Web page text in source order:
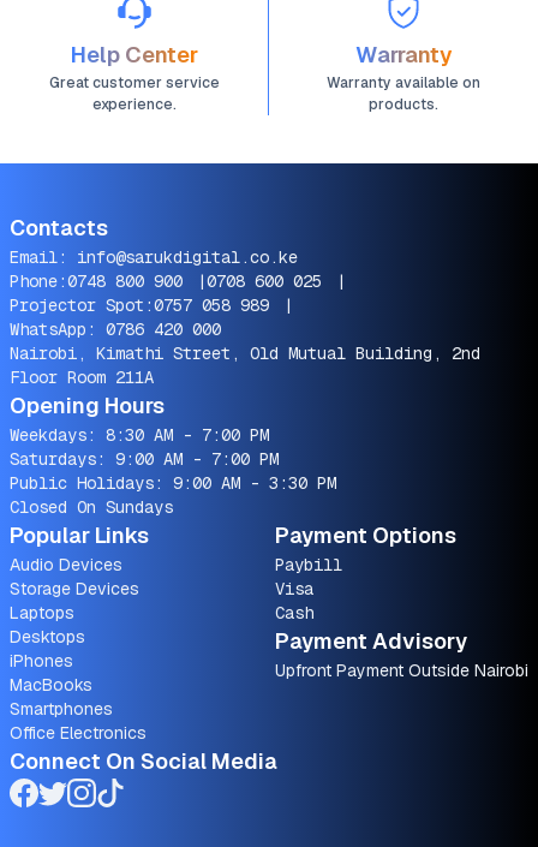
Help Center
Great customer service
experience.
Warranty
Warranty available on
products.
Contacts
Email: info@sarukdigital.co.ke
Phone:0748 800 900 |0708 600 025
|
Projector Spot:0757 058 989
|
WhatsApp: 0786 420 000
Nairobi, Kimathi Street, Old Mutual Building, 2nd
Floor Room 211A
Opening Hours
Weekdays: 8:30 AM - 7:00 PM
Saturdays: 9:00 AM - 7:00 PM
Public Holidays: 9:00 AM - 3:30 PM
Closed On Sundays
Popular Links
Audio Devices
Storage Devices
Laptops
Desktops
iPhones
MacBooks
Smartphones
Office Electronics
Payment Options
Paybill
Visa
Cash
Payment Advisory
Upfront Payment Outside Nairobi
Connect On Social Media